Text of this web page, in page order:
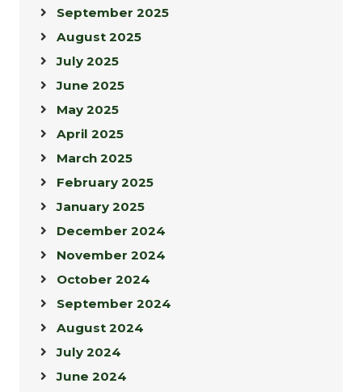
September 2025
August 2025
July 2025
June 2025
May 2025
April 2025
March 2025
February 2025
January 2025
December 2024
November 2024
October 2024
September 2024
August 2024
July 2024
June 2024